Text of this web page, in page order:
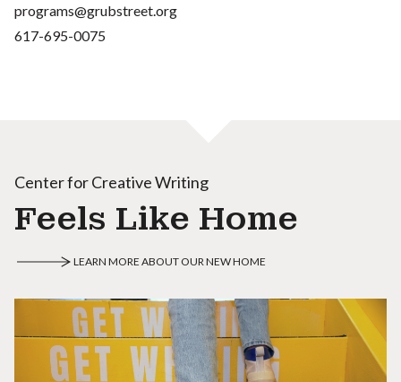
programs@grubstreet.org
617-695-0075
Center for Creative Writing
Feels Like Home
LEARN MORE ABOUT OUR NEW HOME